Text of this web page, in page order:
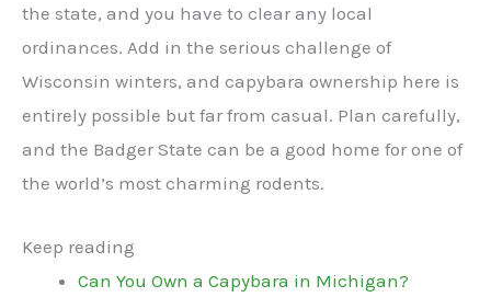
the state, and you have to clear any local
ordinances. Add in the serious challenge of
Wisconsin winters, and capybara ownership here is
entirely possible but far from casual. Plan carefully,
and the Badger State can be a good home for one of
the world’s most charming rodents.
Keep reading
Can You Own a Capybara in Michigan?